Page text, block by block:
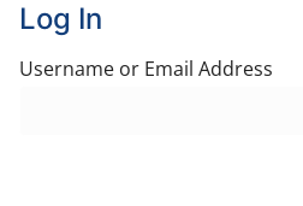
Log In
Username or Email Address